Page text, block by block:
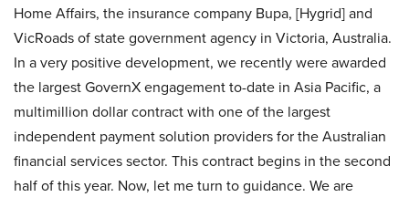
Home Affairs, the insurance company Bupa, [Hygrid] and
VicRoads of state government agency in Victoria, Australia.
In a very positive development, we recently were awarded
the largest GovernX engagement to-date in Asia Pacific, a
multimillion dollar contract with one of the largest
independent payment solution providers for the Australian
financial services sector. This contract begins in the second
half of this year. Now, let me turn to guidance. We are